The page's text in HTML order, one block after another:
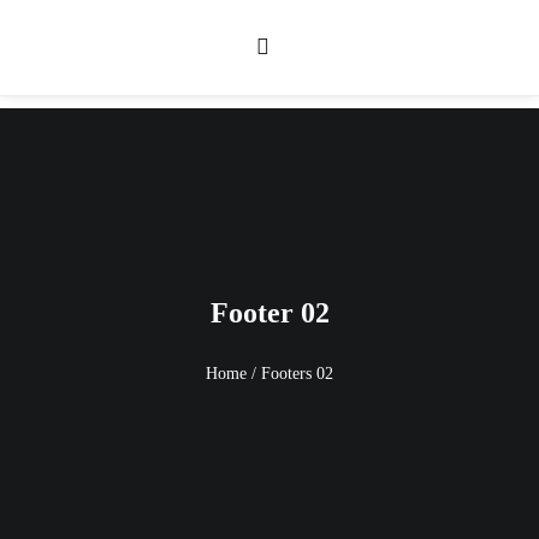
Footer 02
Home / Footers 02